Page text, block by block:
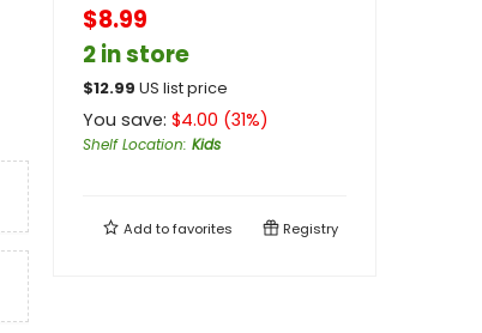
$8.99
2 in store
$12.99 US list price
You save: $4.00 (31%)
Shelf Location: Kids
Add tofavorites Registry